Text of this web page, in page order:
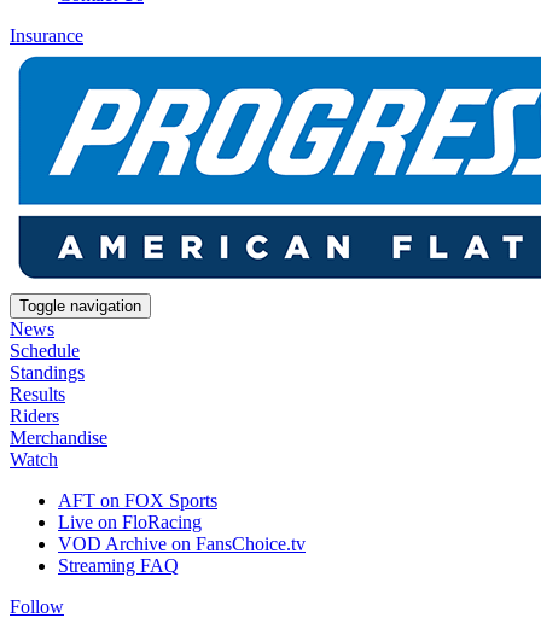
Insurance
Toggle navigation
News
Schedule
Standings
Results
Riders
Merchandise
Watch
AFT on FOX Sports
Live on FloRacing
VOD Archive on FansChoice.tv
Streaming FAQ
Follow